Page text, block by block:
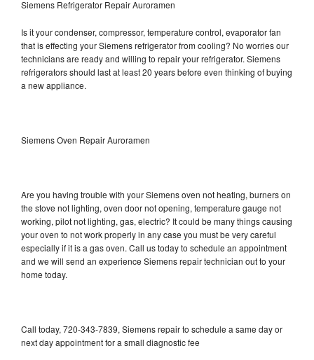
Siemens Refrigerator Repair Auroramen
Is it your condenser, compressor, temperature control, evaporator fan
that is effecting your Siemens refrigerator from cooling? No worries our
technicians are ready and willing to repair your refrigerator. Siemens
refrigerators should last at least 20 years before even thinking of buying
a new appliance.
Siemens Oven Repair Auroramen
Are you having trouble with your Siemens oven not heating, burners on
the stove not lighting, oven door not opening, temperature gauge not
working, pilot not lighting, gas, electric? It could be many things causing
your oven to not work properly in any case you must be very careful
especially if it is a gas oven. Call us today to schedule an appointment
and we will send an experience Siemens repair technician out to your
home today.
Call today, 720-343-7839, Siemens repair to schedule a same day or
next day appointment for a small diagnostic fee